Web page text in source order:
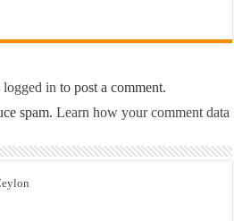
logged in to post a comment.
spam.Learn how your comment data